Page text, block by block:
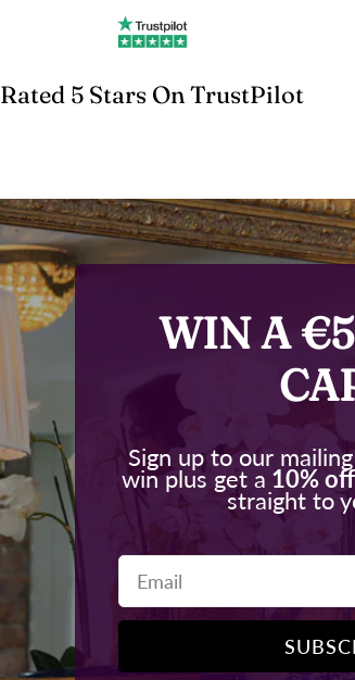
Rated 5 Stars On TrustPilot
WIN A
Sign up to our
win plus get a 10% off
straight to
Email